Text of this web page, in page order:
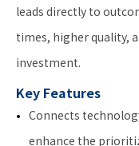
leads directly to
times, higher quality,
investment.
Key Features
Connects
enhance the